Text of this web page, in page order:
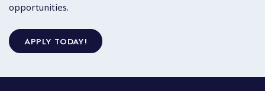
opportunities.
APPLY TODAY!